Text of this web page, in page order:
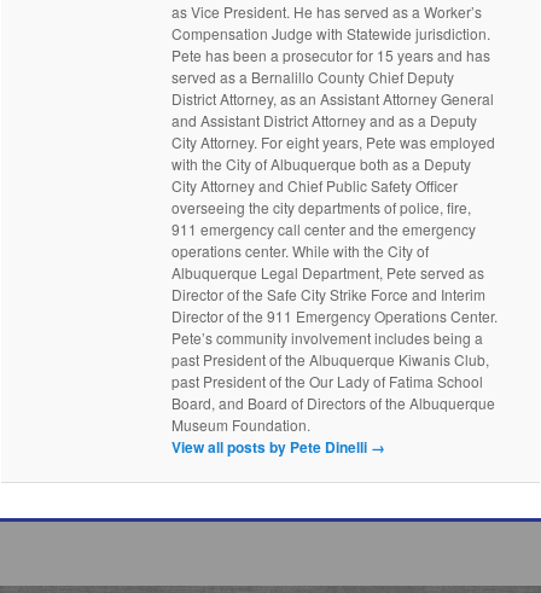
as Vice President. He has served as a Worker’s
Compensation Judge with Statewide jurisdiction.
Pete has been a prosecutor for 15 years and has
served as a Bernalillo County Chief Deputy
District Attorney, as an Assistant Attorney General
and Assistant District Attorney and as a Deputy
City Attorney. For eight years, Pete was employed
with the City of Albuquerque both as a Deputy
City Attorney and Chief Public Safety Officer
overseeing the city departments of police, fire,
911 emergency call center and the emergency
operations center. While with the City of
Albuquerque Legal Department, Pete served as
Director of the Safe City Strike Force and Interim
Director of the 911 Emergency Operations Center.
Pete’s community involvement includes being a
past President of the Albuquerque Kiwanis Club,
past President of the Our Lady of Fatima School
Board, and Board of Directors of the Albuquerque
Museum Foundation.
View all posts by Pete Dinelli →